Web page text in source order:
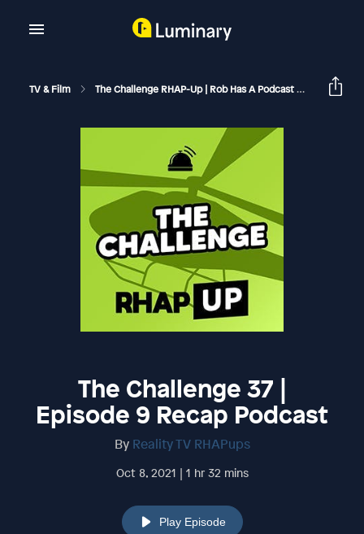
TV & Film The Challenge RHAP-Up | Rob Has A Podcast The
The Challenge 37 |
Episode 9 Recap Podcast
By Reality TV RHAPups
Oct 8, 2021 | 1 hr 32 mins
Play Episode